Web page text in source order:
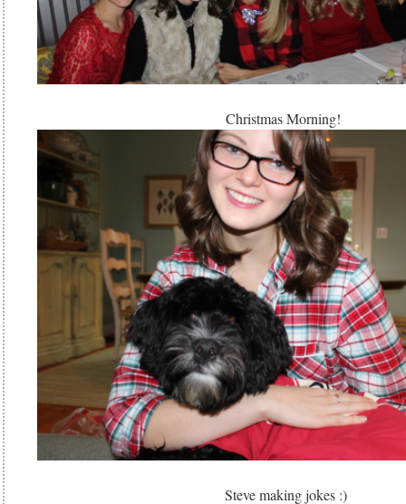
Christmas Morning!
Steve making jokes :)